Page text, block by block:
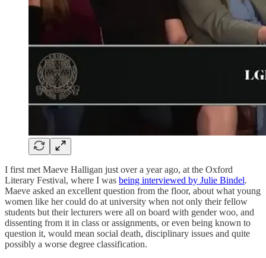
I first met Maeve Halligan just over a year ago, at the Oxford
Literary Festival, where I was being interviewed by Julie Bindel.
Maeve asked an excellent question from the floor, about what young
women like her could do at university when not only their fellow
students but their lecturers were all on board with gender woo, and
dissenting from it in class or assignments, or even being known to
question it, would mean social death, disciplinary issues and quite
possibly a worse degree classification.